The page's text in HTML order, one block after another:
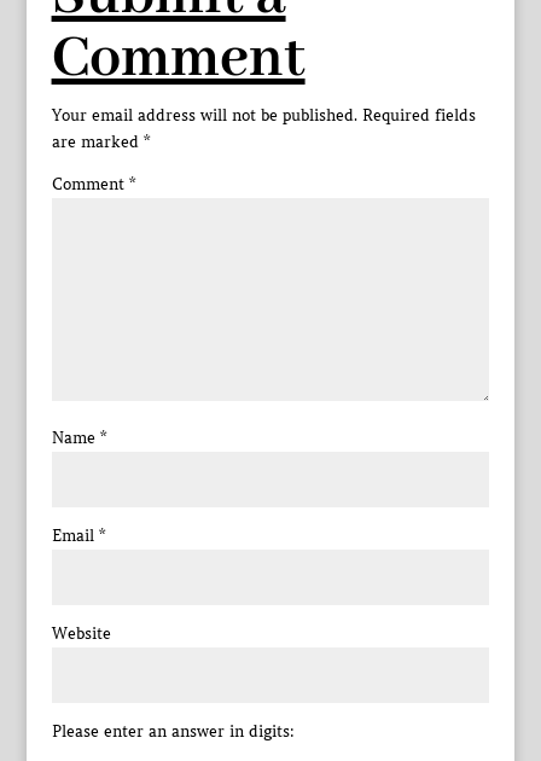
Comment
Your email address will not be published. Required fields
are marked *
Comment *
Name *
Email *
Website
Please enter an answer in digits: